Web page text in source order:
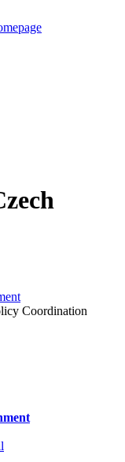
Coordination